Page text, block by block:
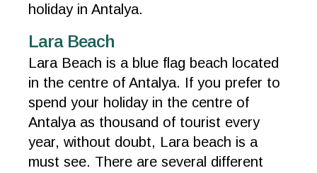
holiday in Antalya.
Lara Beach
Lara Beach is a blue flag beach located
in the centre of Antalya. If you prefer to
spend your holiday in the centre of
Antalya as thousand of tourist every
year, without doubt, Lara beach is a
must see. There are several different